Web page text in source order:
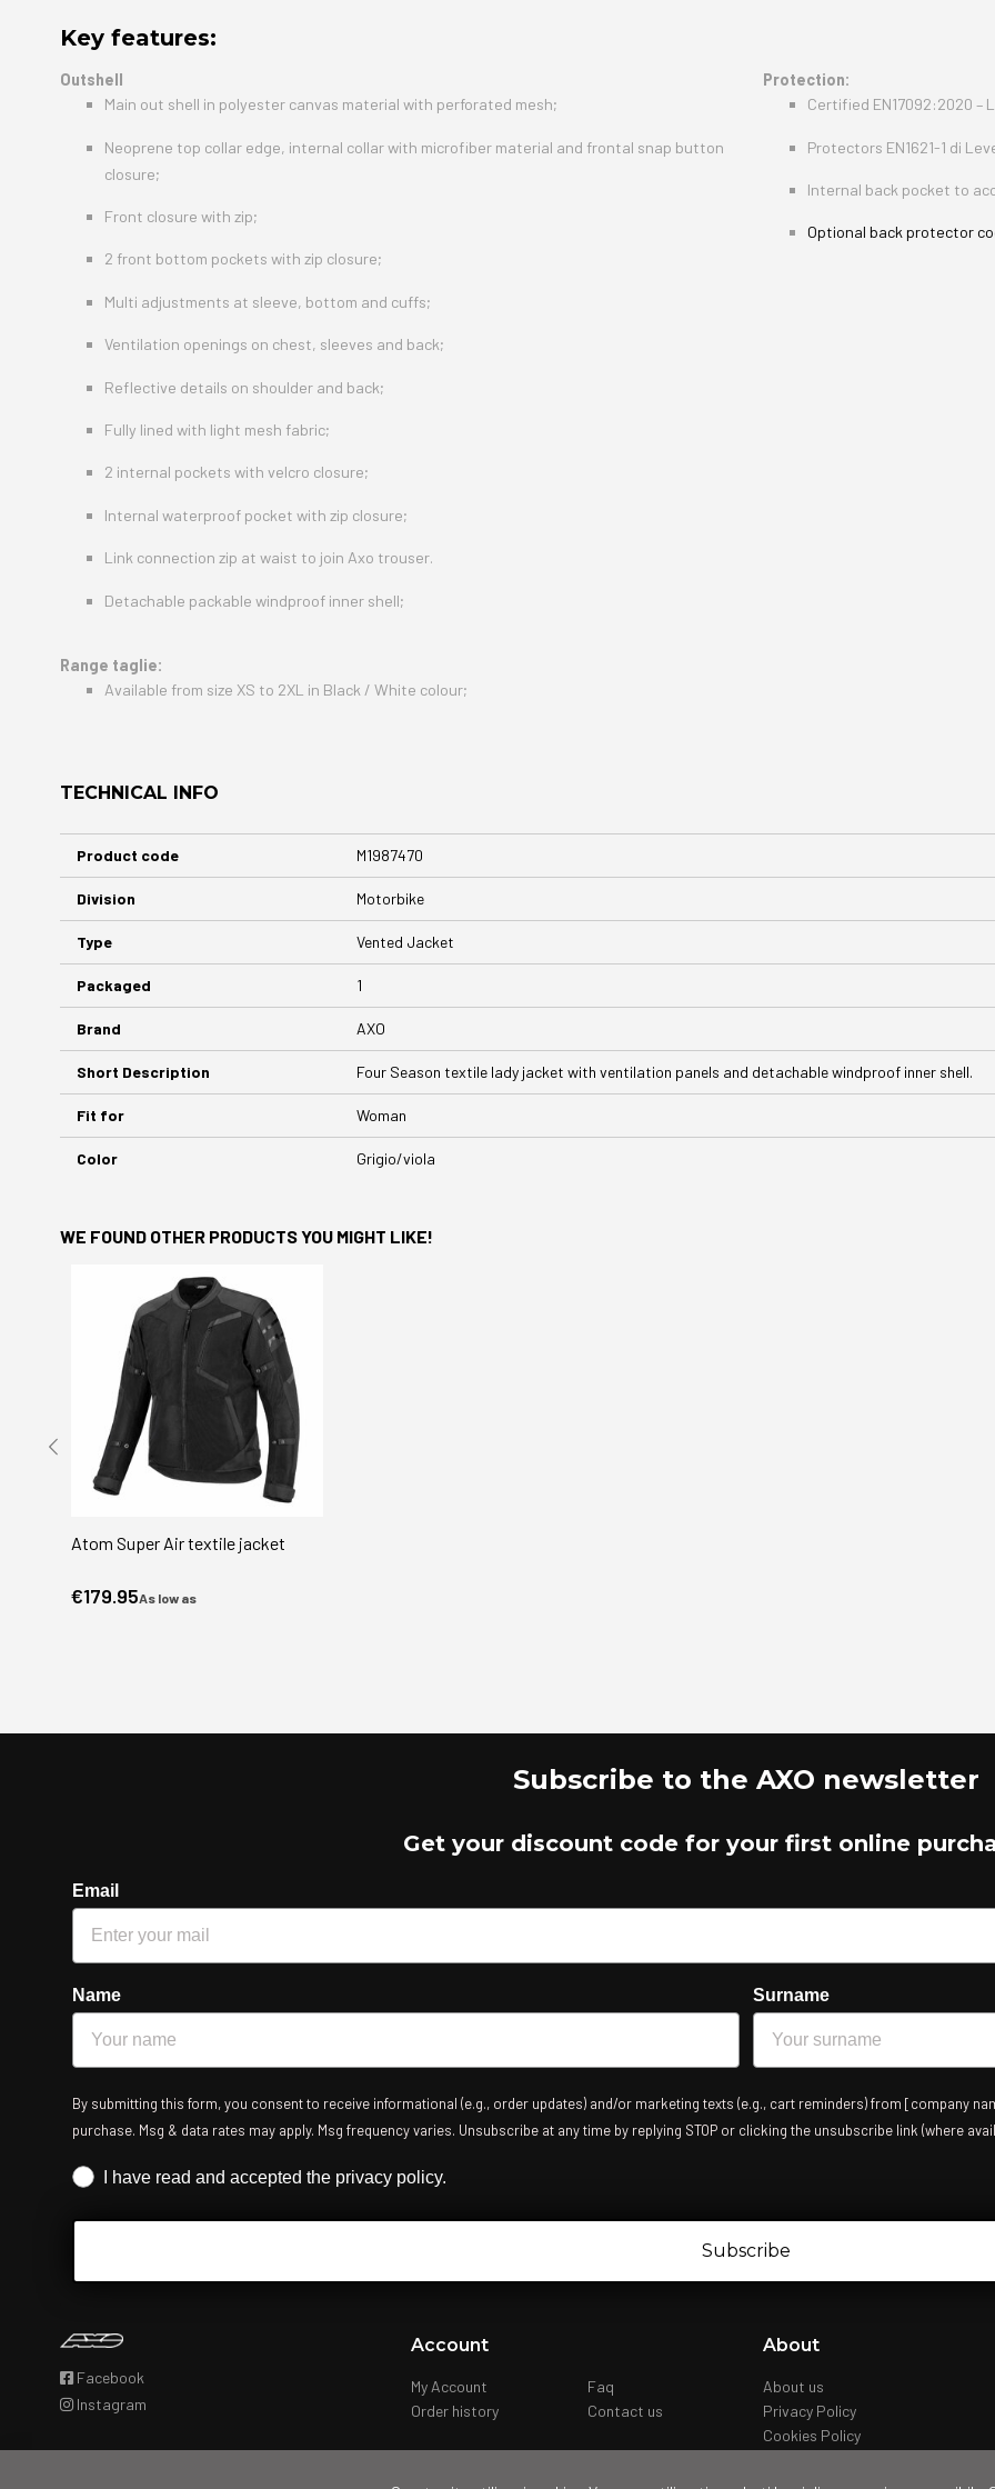
Key features:
Outshell
Main out shell in polyester canvas material with perforated mesh;
Neoprene top collar edge, internal collar with microfiber material and frontal snap button
closure;
Front closure with zip;
2 front bottom pockets with zip closure;
Multi adjustments at sleeve, bottom and cuffs;
Ventilation openings on chest, sleeves and back;
Reflective details on shoulder and back;
Fully lined with light mesh fabric;
2 internal pockets with velcro closure;
Internal waterproof pocket with zip closure;
Link connection zip at waist to join Axo trouser.
Detachable packable windproof inner shell;
Protection:
Certified EN17092:2020 –
Protectors EN1621-1 di
Internal back pocket to
Optional back protector
Range taglie:
Available from size XS to 2XL in Black / White colour;
TECHNICAL INFO
More
Information
Product code M1987470
Division Motorbike
Type Vented Jacket
Packaged 1
Brand AXO
Short Description Four Season textile lady jacket with ventilation panels and detachable windproof inner shell.
Fit for Woman
Color Grigio/viola
WE FOUND OTHER PRODUCTS YOU MIGHT LIKE!
Atom Super Air textile jacket
As low as
€179.95
Subscribe to the AXO newsletter
Get your discount code for your first online
Email
Name Surname
By submitting this form, you consent to receive informational (e.g., order updates) and/or marketing texts (e.g., cart reminders) from [company
purchase. Msg & data rates may apply. Msg frequency varies. Unsubscribe at any time by replying STOP or clicking the unsubscribe link (where
Iscrizione obbligatoria
I have read and accepted the privacy policy.
Subscribe
Facebook
Instagram
Account
My Account
Order history
Faq
Contact us
About
About us
Privacy Policy
Cookies Policy